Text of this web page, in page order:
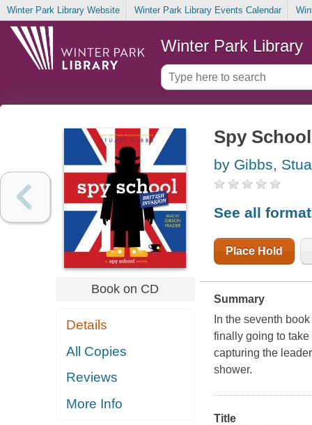
Winter Park Library Website Winter Park Library Events Calendar
Winter Park Library
Book on CD
Details
All Copies
Reviews
More Info
Spy
by Gibbs,
See all
Place Hold
Summary
In the seventh
finally going to
capturing the
shower.
Title